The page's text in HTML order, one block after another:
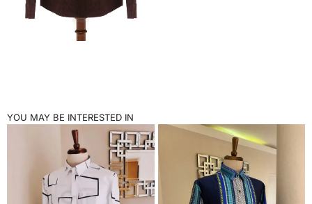
YOU MAY BE INTERESTED IN